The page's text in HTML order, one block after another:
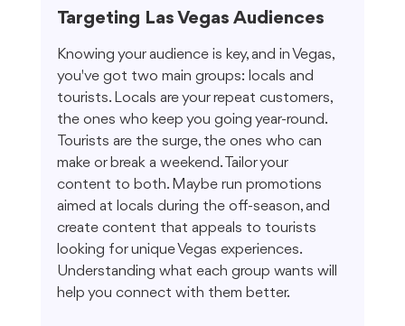
Targeting Las Vegas Audiences
Knowing your audience is key, and in Vegas,
you've got two main groups: locals and
tourists. Locals are your repeat customers,
the ones who keep you going year-round.
Tourists are the surge, the ones who can
make or break a weekend. Tailor your
content to both. Maybe run promotions
aimed at locals during the off-season, and
create content that appeals to tourists
looking for unique Vegas experiences.
Understanding what each group wants will
help you connect with them better.